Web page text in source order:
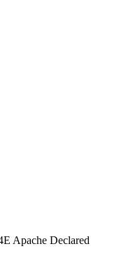
Apache Declared